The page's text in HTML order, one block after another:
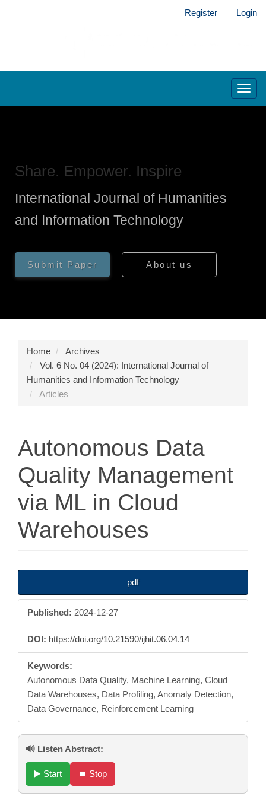
Register Login
Share. Empower. Inspire
International Journal of Humanities
and Information Technology
Submit Paper About us
Home
Archives
Vol. 6 No. 04 (2024): International Journal of
Humanities and Information Technology
Articles
Autonomous Data
Quality Management
via ML in Cloud
Warehouses
Sidebar
pdf
Published: 2024-12-27
DOI: https://doi.org/10.21590/ijhit.06.04.14
Keywords:
Autonomous Data Quality, Machine Learning, Cloud
Data Warehouses, Data Profiling, Anomaly Detection,
Data Governance, Reinforcement Learning
🔊 Listen Abstract:
▶️ Start ⏹️ Stop